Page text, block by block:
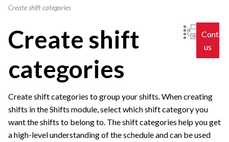
Create shift categories
us
Create shift
categories
Create shift categories to group your shifts. When creating
shifts in the Shifts module, select which shift category you
want the shifts to belong to. The shift categories help you get
a high-level understanding of the schedule and can be used